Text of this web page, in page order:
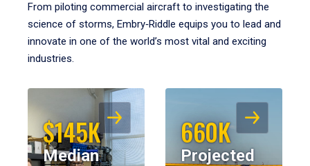
From piloting commercial aircraft to investigating the
science of storms, Embry‑Riddle equips you to lead and
innovate in one of the world’s most vital and exciting
industries.
$145K
Median
660K
Projected